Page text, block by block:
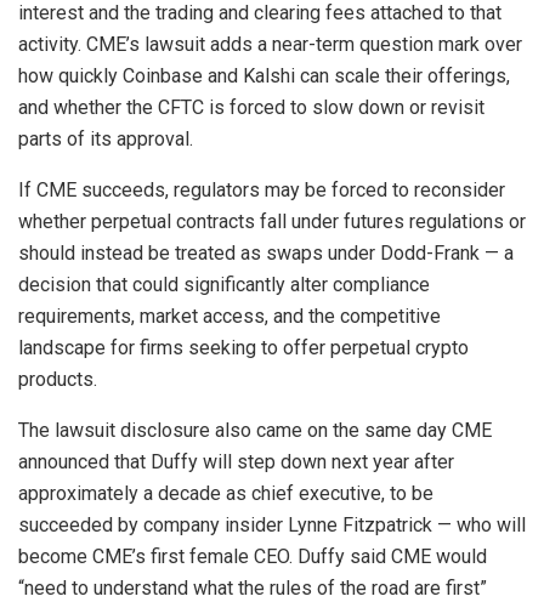
interest and the trading and clearing fees attached to that
activity. CME’s lawsuit adds a near-term question mark over
how quickly Coinbase and Kalshi can scale their offerings,
and whether the CFTC is forced to slow down or revisit
parts of its approval.
If CME succeeds, regulators may be forced to reconsider
whether perpetual contracts fall under futures regulations or
should instead be treated as swaps under Dodd-Frank — a
decision that could significantly alter compliance
requirements, market access, and the competitive
landscape for firms seeking to offer perpetual crypto
products.
The lawsuit disclosure also came on the same day CME
announced that Duffy will step down next year after
approximately a decade as chief executive, to be
succeeded by company insider Lynne Fitzpatrick — who will
become CME’s first female CEO. Duffy said CME would
“need to understand what the rules of the road are first”